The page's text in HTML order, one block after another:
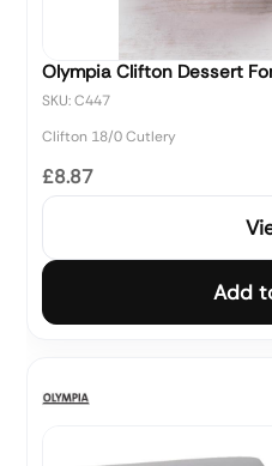
Olympia Clifton Dessert
SKU: C447
Clifton 18/0 Cutlery
£8.87
Add